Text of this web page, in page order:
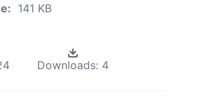
141 KB
Downloads: 4